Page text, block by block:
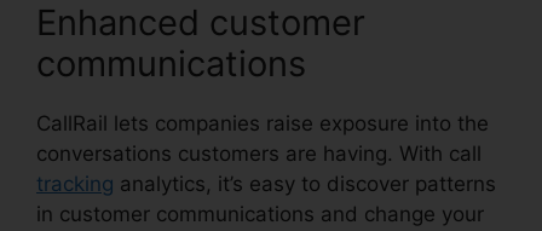
Enhanced customer
communications
CallRail lets companies raise exposure into the
conversations customers are having. With call
tracking analytics, it’s easy to discover patterns
in customer communications and change your